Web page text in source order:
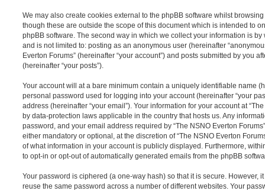
We may also create cookies external to the phpBB software whilst browsing
though these are outside the scope of this document which is intended to
phpBB software. The second way in which we collect your information is
and is not limited to: posting as an anonymous user (hereinafter
Everton Forums” (hereinafter “your account”) and posts submitted by you
(hereinafter “your posts”).
Your account will at a bare minimum contain a uniquely identifiable name
personal password used for logging into your account (hereinafter “your
address (hereinafter “your email”). Your information for your account at
by data-protection laws applicable in the country that hosts us. Any
password, and your email address required by “The NSNO Everton
either mandatory or optional, at the discretion of “The NSNO Everton
of what information in your account is publicly displayed. Furthermore,
to opt-in or opt-out of automatically generated emails from the phpBB
Your password is ciphered (a one-way hash) so that it is secure. However,
reuse the same password across a number of different websites. Your